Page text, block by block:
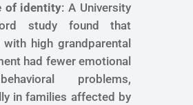
of identity: A University
study found that
with high grandparental
had fewer emotional
problems,
in families affected by